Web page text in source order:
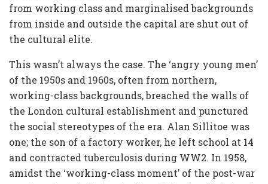
from working class and marginalised backgrounds
from inside and outside the capital are shut out of
the cultural elite.
This wasn’t always the case. The ‘angry young men’
of the 1950s and 1960s, often from northern,
working-class backgrounds, breached the walls of
the London cultural establishment and punctured
the social stereotypes of the era. Alan Sillitoe was
one; the son of a factory worker, he left school at 14
and contracted tuberculosis during WW2. In 1958,
amidst the ‘working-class moment’ of the post-war